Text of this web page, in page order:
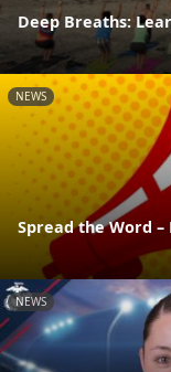
Deep Breaths:
NEWS
Spread the Word –
NEWS